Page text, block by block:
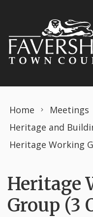
Home
Meetings
Heritage and
Heritage Working
Heritage
Group (3